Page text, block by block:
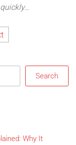
Search
Why It